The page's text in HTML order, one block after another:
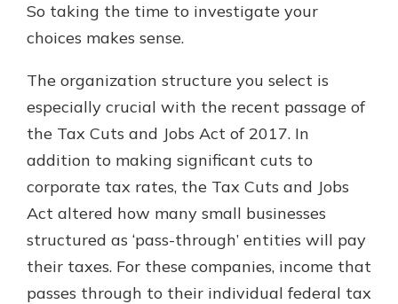
With a Debit Card in Hand, You’ll
Be Ready to Go
online, and easily add your debit
card to your mobile digital wallet.
You may even be able to show your
school spirit.
Explore Debit Card
your questions, from opening a new
account to financial advice and
Schedule Appointment
So taking the time to investigate your
choices makes sense.
The organization structure you select is
especially crucial with the recent passage of
the Tax Cuts and Jobs Act of 2017. In
addition to making significant cuts to
corporate tax rates, the Tax Cuts and Jobs
Act altered how many small businesses
structured as ‘pass-through’ entities will pay
their taxes. For these companies, income that
passes through to their individual federal tax